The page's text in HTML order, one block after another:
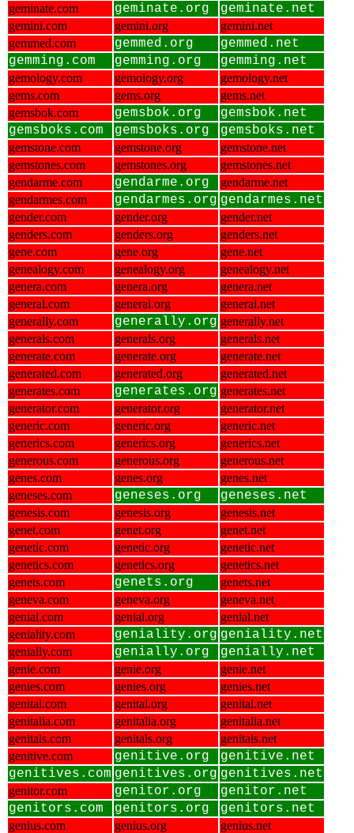
geminate.com
geminate.org geminate.net
gemini.com gemini.org
gemini.net
gemmed.com
gemmed.org
gemmed.net
gemming.com
gemming.org gemming.net
gemology.com gemology.org
gemology.net
gems.com
gems.org
gems.net
gemsbok.com
gemsbok.org
gemsbok.net
gemsboks.com
gemsboks.org gemsboks.net
gemstone.com gemstone.org
gemstone.net
gemstones.com
gemstones.org
gemstones.net
gendarme.com
gendarme.org
gendarme.net
gendarmes.com
gendarmes.org gendarmes.net
gender.com gender.org
gender.net
genders.com
genders.org
genders.net
gene.com
gene.org
gene.net
genealogy.com
genealogy.org
genealogy.net
genera.com
genera.org
genera.net
general.com
general.org
general.net
generally.com
generally.org generally.net
generals.com
generals.org
generals.net
generate.com
generate.org
generate.net
generated.com
generated.org
generated.net
generates.com
generates.org generates.net
generator.com
generator.org
generator.net
generic.com
generic.org
generic.net
generics.com
generics.org
generics.net
generous.com
generous.org
generous.net
genes.com
genes.org
genes.net
geneses.com
geneses.org geneses.net
genesis.com genesis.org
genesis.net
genet.com
genet.org
genet.net
genetic.com
genetic.org
genetic.net
genetics.com
genetics.org
genetics.net
genets.com
genets.org
genets.net
geneva.com
geneva.org
geneva.net
genial.com
genial.org
genial.net
geniality.com
geniality.org geniality.net
genially.com genially.org genially.net
genie.com genie.org
genie.net
genies.com
genies.org
genies.net
genital.com
genital.org
genital.net
genitalia.com
genitalia.org
genitalia.net
genitals.com
genitals.org
genitals.net
genitive.com
genitive.org
genitive.net
genitives.com genitives.org genitives.net
genitor.com genitor.org
genitor.net
genitors.com
genitors.org genitors.net
genius.com genius.org
genius.net